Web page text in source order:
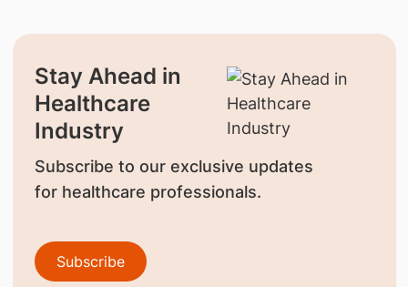
Stay Ahead in
Healthcare
Industry
Subscribe to our exclusive updates
for healthcare professionals.
Subscribe